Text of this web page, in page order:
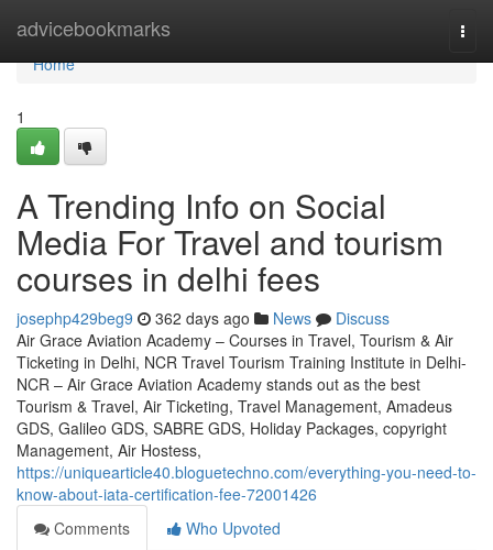
advicebookmarks
Home
Home
1
A Trending Info on Social
Media For Travel and tourism
courses in delhi fees
josephp429beg9 362 days ago News
Discuss
Air Grace Aviation Academy – Courses in Travel, Tourism & Air
Ticketing in Delhi, NCR Travel Tourism Training Institute in Delhi-
NCR – Air Grace Aviation Academy stands out as the best
Tourism & Travel, Air Ticketing, Travel Management, Amadeus
GDS, Galileo GDS, SABRE GDS, Holiday Packages, copyright
Management, Air Hostess,
https://uniquearticle40.bloguetechno.com/everything-you-need-to-
know-about-iata-certification-fee-72001426
Comments
Who Upvoted